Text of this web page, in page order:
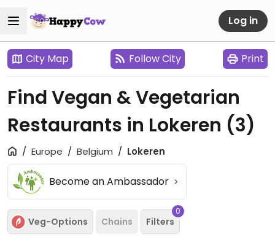
Log in
City Map Follow City Print
Find Vegan & Vegetarian
Restaurants in Lokeren (3)
Europe Belgium Lokeren
Become an Ambassador
Veg-Options Chains Filters
0